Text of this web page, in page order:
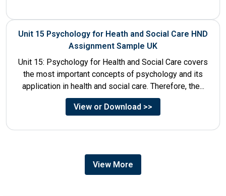
Unit 15 Psychology for Heath and Social Care HND
Assignment Sample UK
Unit 15: Psychology for Health and Social Care covers
the most important concepts of psychology and its
application in health and social care. Therefore, the...
View or Download >>
View More